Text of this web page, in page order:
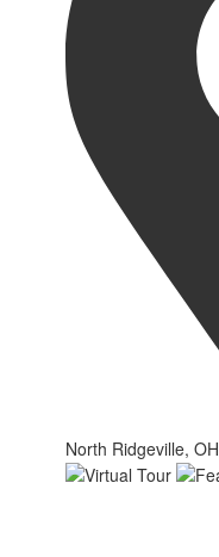
North Ridgeville, OH